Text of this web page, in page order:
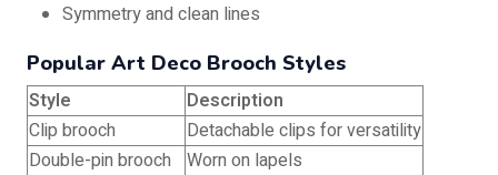
Symmetry and clean lines
Popular Art Deco Brooch Styles
Style
Description
Clip brooch
Detachable clips for versatility
Double-pin brooch
Worn on lapels